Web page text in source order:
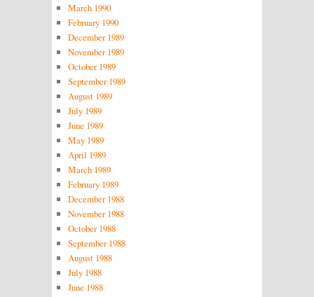
March 1990
February 1990
December 1989
November 1989
October 1989
September 1989
August 1989
July 1989
June 1989
May 1989
April 1989
March 1989
February 1989
December 1988
November 1988
October 1988
September 1988
August 1988
July 1988
June 1988